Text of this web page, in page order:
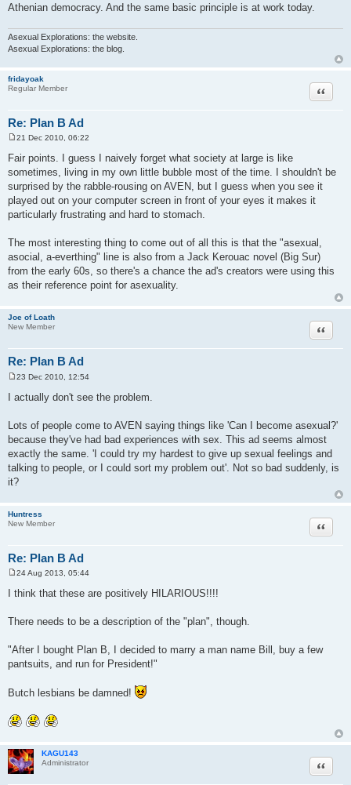
Athenian democracy. And the same basic principle is at work today.
Asexual Explorations: the website.
Asexual Explorations: the blog.
fridayoak
Regular Member
Re: Plan B Ad
Quote
o
s
t
21 Dec 2010, 06:22
Fair points. I guess I naively forget what society at large is like
sometimes, living in my own little bubble most of the time. I shouldn't be
surprised by the rabble-rousing on AVEN, but I guess when you see it
played out on your computer screen in front of your eyes it makes it
particularly frustrating and hard to stomach.
The most interesting thing to come out of all this is that the "asexual,
asocial, a-everthing" line is also from a Jack Kerouac novel (Big Sur)
from the early 60s, so there's a chance the ad's creators were using this
as their reference point for asexuality.
Joe of Loath
New Member
Re: Plan B Ad
Quote
s
23 Dec 2010, 12:54
I actually don't see the problem.
Lots of people come to AVEN saying things like 'Can I become asexual?'
because they've had bad experiences with sex. This ad seems almost
exactly the same. 'I could try my hardest to give up sexual feelings and
talking to people, or I could sort my problem out'. Not so bad suddenly, is
it?
Huntress
New Member
Re: Plan B Ad
Quote
o
s
24 Aug 2013, 05:44
I think that these are positively HILARIOUS!!!!
There needs to be a description of the "plan", though.
"After I bought Plan B, I decided to marry a man name Bill, buy a few
pantsuits, and run for President!"
Butch lesbians be damned!
KAGU143
Administrator
Quote